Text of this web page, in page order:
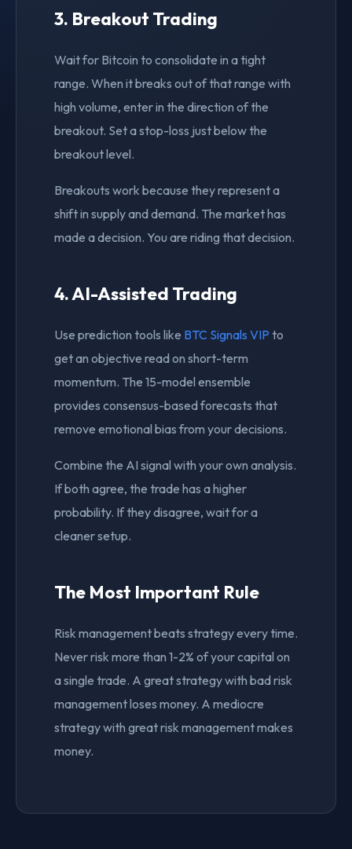
3. Breakout Trading
Wait for Bitcoin to consolidate in a tight
range. When it breaks out of that range with
high volume, enter in the direction of the
breakout. Set a stop-loss just below the
breakout level.
Breakouts work because they represent a
shift in supply and demand. The market has
made a decision. You are riding that decision.
4. AI-Assisted Trading
Use prediction tools like BTC Signals VIP to
get an objective read on short-term
momentum. The 15-model ensemble
provides consensus-based forecasts that
remove emotional bias from your decisions.
Combine the AI signal with your own analysis.
If both agree, the trade has a higher
probability. If they disagree, wait for a
cleaner setup.
The Most Important Rule
Risk management beats strategy every time.
Never risk more than 1-2% of your capital on
a single trade. A great strategy with bad risk
management loses money. A mediocre
strategy with great risk management makes
money.